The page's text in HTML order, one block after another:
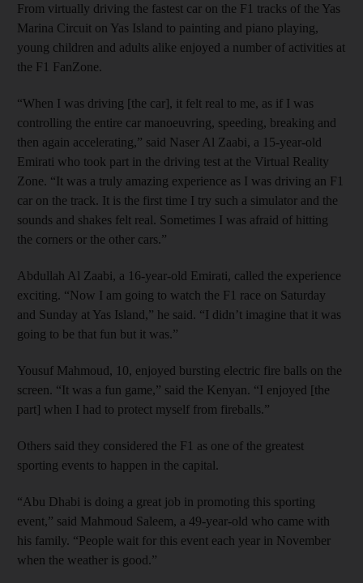
From virtually driving the fastest car on the F1 tracks of the Yas
Marina Circuit on Yas Island to painting and piano playing,
young children and adults alike enjoyed a number of activities at
the F1 FanZone.
“When I was driving [the car], it felt real to me, as if I was
controlling the entire car manoeuvring, speeding, breaking and
then again accelerating,” said Naser Al Zaabi, a 15-year-old
Emirati who took part in the driving test at the Virtual Reality
Zone. “It was a truly amazing experience as I was driving an F1
car on the track. It is the first time I try such a simulator and the
sounds and shakes felt real. Sometimes I was afraid of hitting
the corners or the other cars.”
Abdullah Al Zaabi, a 16-year-old Emirati, called the experience
exciting. “Now I am going to watch the F1 race on Saturday
and Sunday at Yas Island,” he said. “I didn’t imagine that it was
going to be that fun but it was.”
Yousuf Mahmoud, 10, enjoyed bursting electric fire balls on the
screen. “It was a fun game,” said the Kenyan. “I enjoyed [the
part] when I had to protect myself from fireballs.”
Others said they considered the F1 as one of the greatest
sporting events to happen in the capital.
“Abu Dhabi is doing a great job in promoting this sporting
event,” said Mahmoud Saleem, a 49-year-old who came with
his family. “People wait for this event each year in November
when the weather is good.”